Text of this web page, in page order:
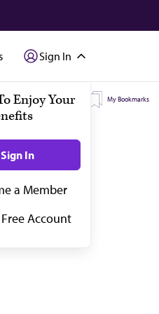
Sign In
My Topics My Bookmarks
care